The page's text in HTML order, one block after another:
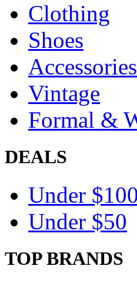
Clothing
Shoes
Accessories
Vintage
Formal &
DEALS
Under $100
Under $50
TOP BRANDS